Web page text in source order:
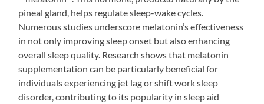
pineal gland, helps regulate sleep-wake cycles.
Numerous studies underscore melatonin’s effectiveness
in not only improving sleep onset but also enhancing
overall sleep quality. Research shows that melatonin
supplementation can be particularly beneficial for
individuals experiencing jet lag or shift work sleep
disorder, contributing to its popularity in sleep aid